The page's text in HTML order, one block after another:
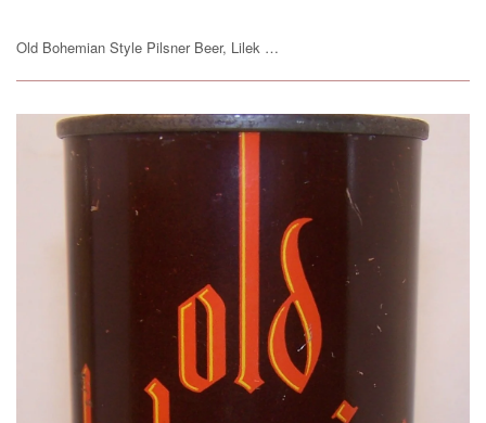
Old Bohemian Style Pilsner Beer, Lilek Page # 584, Grade 1- Sold 12/7/14